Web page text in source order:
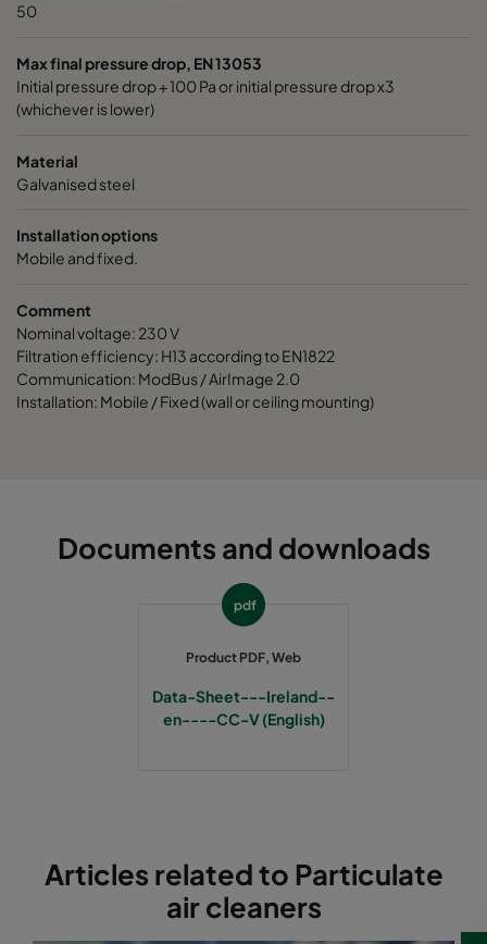
50
Max final pressure drop, EN 13053
Initial pressure drop + 100 Pa or initial pressure drop x3
(whichever is lower)
Material
Galvanised steel
Installation options
Mobile and fixed.
Comment
Nominal voltage: 230 V
Filtration efficiency: H13 according to EN1822
Communication: ModBus / AirImage 2.0
Installation: Mobile / Fixed (wall or ceiling mounting)
Documents and downloads
pdf
Product PDF, Web
Data-Sheet---Ireland--
en----CC-V (English)
Articles related to Particulate
air cleaners